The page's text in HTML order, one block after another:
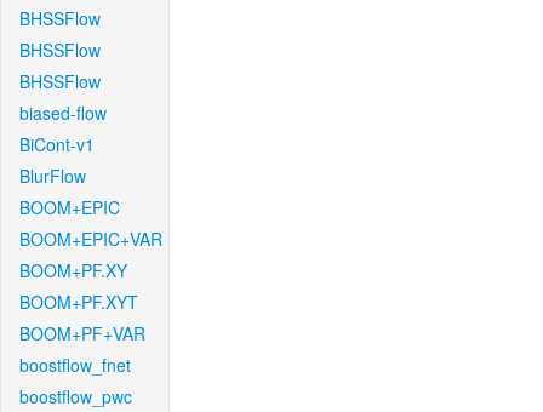
BHSSFlow
BHSSFlow
BHSSFlow
biased-flow
BiCont-v1
BlurFlow
BOOM+EPIC
BOOM+EPIC+VAR
BOOM+PF.XY
BOOM+PF.XYT
BOOM+PF+VAR
boostflow_fnet
boostflow_pwc